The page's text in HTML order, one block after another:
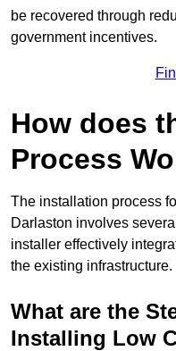
be recovered through
government incentives.
How does
Process
The installation process
Darlaston involves
installer effectively
the existing infrastructure.
What are the
Installing Low